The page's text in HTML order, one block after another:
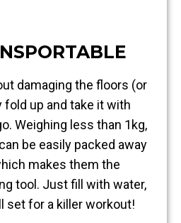
damaging the floors (or
up and take it with
Weighing less than 1kg,
be easily packed away
makes them the
tool. Just fill with water,
set for a killer workout!